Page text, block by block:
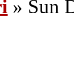
» Sun